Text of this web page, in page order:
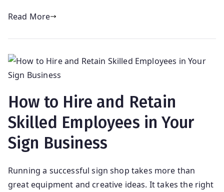
Read More
How to Hire and Retain
Skilled Employees in Your
Sign Business
Running a successful sign shop takes more than
great equipment and creative ideas. It takes the right